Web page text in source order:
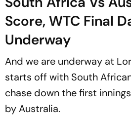
Score, WTC Final
Underway
And we are underway at
starts off with South
chase down the first
by Australia.